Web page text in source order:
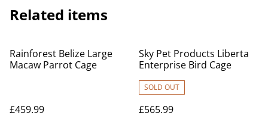
Related items
Rainforest Belize Large
Macaw Parrot Cage
£459.99
Sky Pet Products Liberta
Enterprise Bird Cage
SOLD OUT
£565.99